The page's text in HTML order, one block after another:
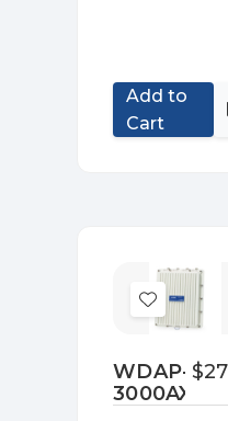
Add to
Cart
Add
Wish
List
WDAP-
3000AX